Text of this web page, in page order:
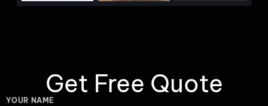
Get Free Quote
YOUR NAME